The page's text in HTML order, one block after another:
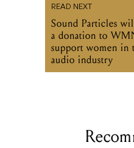
READ NEXT
Sound Particles
a donation to
support women in
audio industry